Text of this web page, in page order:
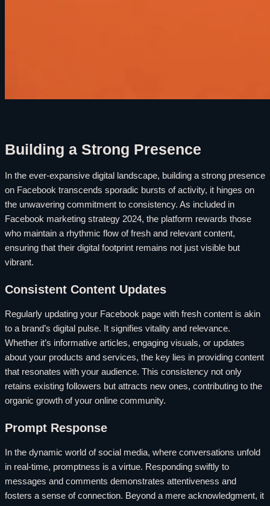
Building a Strong Presence
In the ever-expansive digital landscape, building a strong presence
on Facebook transcends sporadic bursts of activity, it hinges on
the unwavering commitment to consistency. As included in
Facebook marketing strategy 2024, the platform rewards those
who maintain a rhythmic flow of fresh and relevant content,
ensuring that their digital footprint remains not just visible but
vibrant.
Consistent Content Updates
Regularly updating your Facebook page with fresh content is akin
to a brand’s digital pulse. It signifies vitality and relevance.
Whether it’s informative articles, engaging visuals, or updates
about your products and services, the key lies in providing content
that resonates with your audience. This consistency not only
retains existing followers but attracts new ones, contributing to the
organic growth of your online community.
Prompt Response
In the dynamic world of social media, where conversations unfold
in real-time, promptness is a virtue. Responding swiftly to
messages and comments demonstrates attentiveness and
fosters a sense of connection. Beyond a mere acknowledgment, it